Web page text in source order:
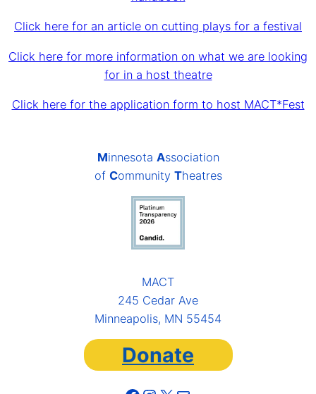
Click here for an article on cutting plays for a festival
Click here for more information on what we are looking
for in a host theatre
Click here for the application form to host MACT*Fest
Minnesota Association
of Community Theatres
MACT
245 Cedar Ave
Minneapolis, MN 55454
Donate